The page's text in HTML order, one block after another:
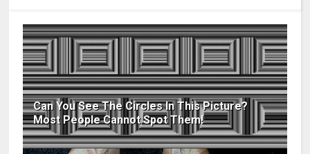
Can You See The Circles In This Picture?
Most People Cannot Spot Them!